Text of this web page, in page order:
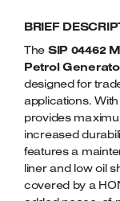
PETROL
QUANTITY
BRIEF
The SIP 04462
Petrol
designed for
applications.
provides
increased
features a
liner and low oil
covered by a
Tenoners
Belt Driven Air
Dust Collectors
Mortise
Plunge Saws
Battery